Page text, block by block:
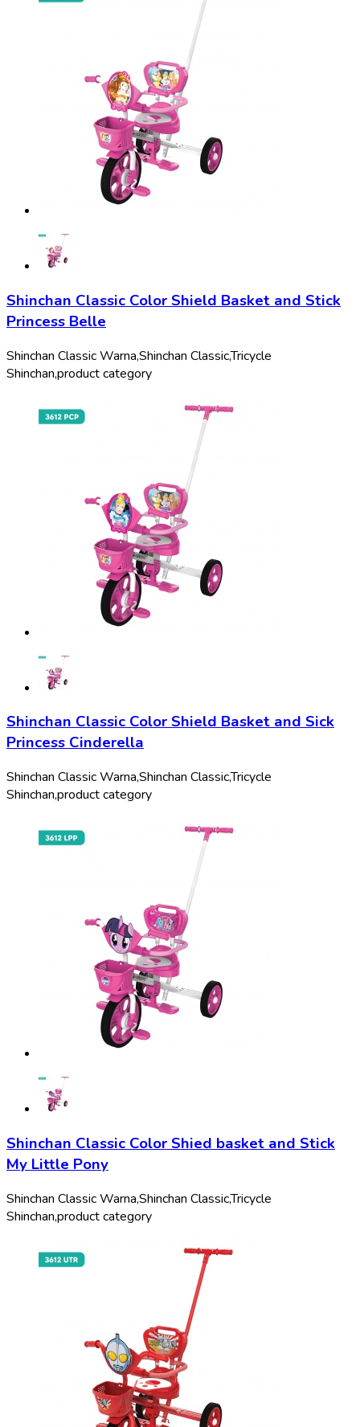
Shinchan Classic Color Shield Basket and Stick
Princess Belle
Shinchan Classic Warna,Shinchan Classic,Tricycle
Shinchan,product category
Shinchan Classic Color Shield Basket and Sick
Princess Cinderella
Shinchan Classic Warna,Shinchan Classic,Tricycle
Shinchan,product category
Shinchan Classic Color Shied basket and Stick
My Little Pony
Shinchan Classic Warna,Shinchan Classic,Tricycle
Shinchan,product category